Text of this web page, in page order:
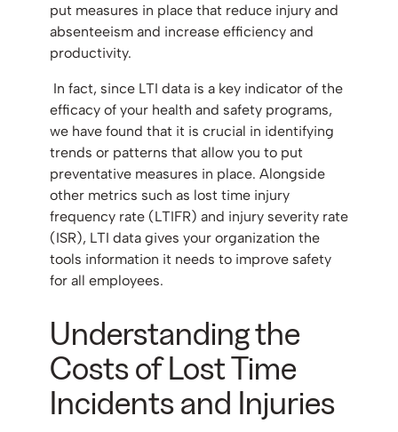
put measures in place that reduce injury and
absenteeism and increase efficiency and
productivity.
In fact, since LTI data is a key indicator of the
efficacy of your health and safety programs,
we have found that it is crucial in identifying
trends or patterns that allow you to put
preventative measures in place. Alongside
other metrics such as lost time injury
frequency rate (LTIFR) and injury severity rate
(ISR), LTI data gives your organization the
tools information it needs to improve safety
for all employees.
Understanding the
Costs of Lost Time
Incidents and Injuries